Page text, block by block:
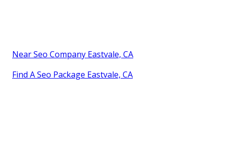
Near Seo Company Eastvale, CA
Find A Seo Package Eastvale, CA